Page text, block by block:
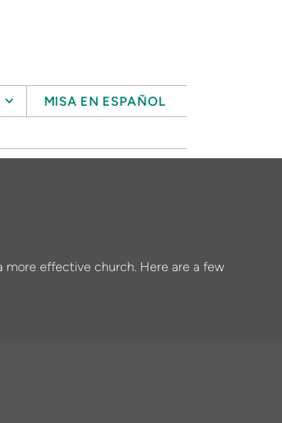
MISA EN ESPAÑOL
more effective church. Here are a few